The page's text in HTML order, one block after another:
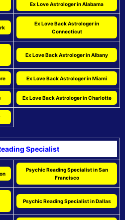
Ex Love Astrologer in Alabama
Ex Love Back Astrologer in
Connecticut
Ex Love Back Astrologer in Albany
Ex Love Back Astrologer in Miami
Ex Love Back Astrologer in Charlotte
Specialist
Psychic Reading Specialist in San
Francisco
Psychic Reading Specialist in Dallas